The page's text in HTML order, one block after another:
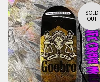
SOLD
OUT